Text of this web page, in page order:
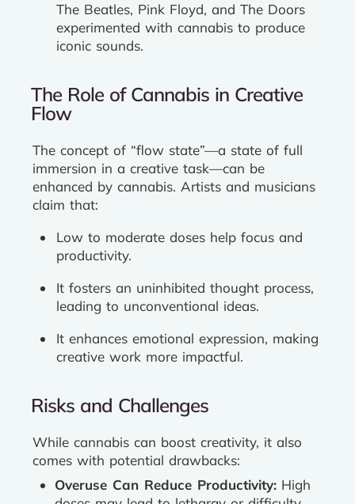
The Beatles, Pink Floyd, and The Doors
experimented with cannabis to produce
iconic sounds.
The Role of Cannabis in Creative
Flow
The concept of “flow state”—a state of full
immersion in a creative task—can be
enhanced by cannabis. Artists and musicians
claim that:
Low to moderate doses help focus and
productivity.
It fosters an uninhibited thought process,
leading to unconventional ideas.
It enhances emotional expression, making
creative work more impactful.
Risks and Challenges
While cannabis can boost creativity, it also
comes with potential drawbacks:
Overuse Can Reduce Productivity: High